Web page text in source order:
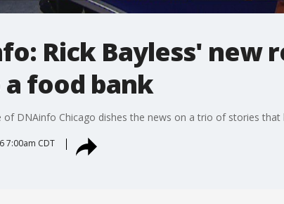
Rick Bayless' new
food bank
of DNAinfo Chicago dishes the news on a trio of stories
7:00am CDT